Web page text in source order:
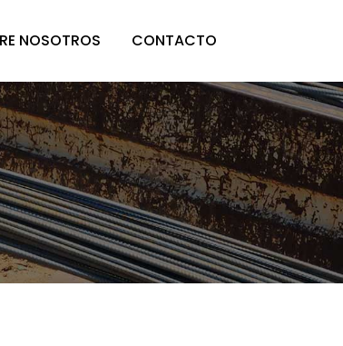
NOSOTROS CONTACTO